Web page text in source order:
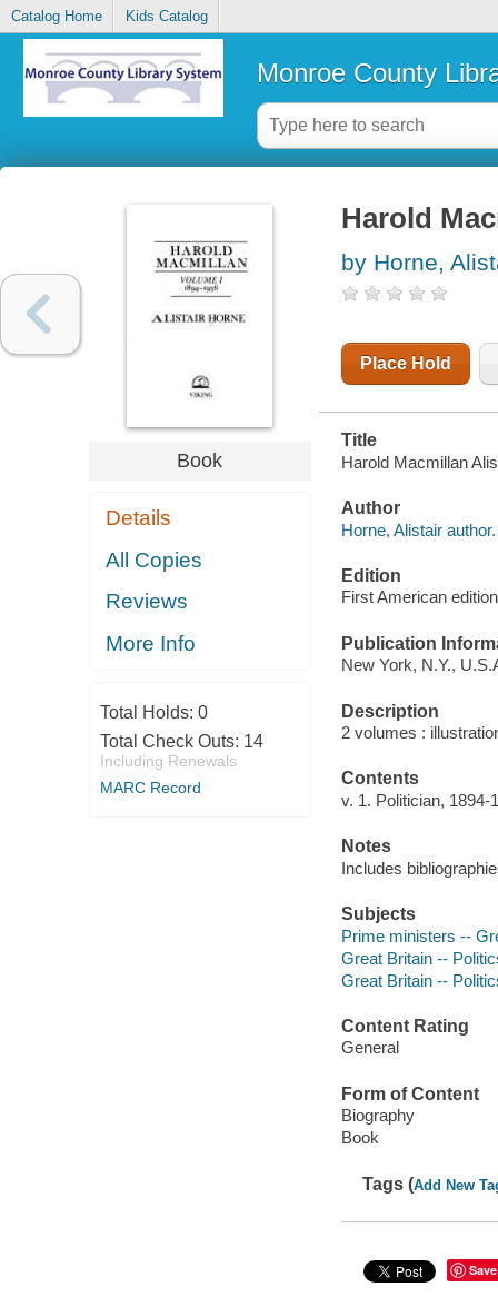
Catalog Home Kids Catalog
Monroe County
Book
Details
All Copies
Reviews
More Info
Total Holds: 0
Total Check Outs: 14
Including Renewals
MARC Record
Harold
by Horne,
Place Hold
Title
Harold Macmillan
Author
Horne, Alistair author.
Edition
First American edition
Publication
New York, N.Y.,
Description
2 volumes :
Contents
v. 1. Politician, 1894-
Notes
Includes
Subjects
Prime ministers --
Great Britain --
Great Britain --
Content Rating
General
Form of Content
Biography
Book
Tags (Add New
Save